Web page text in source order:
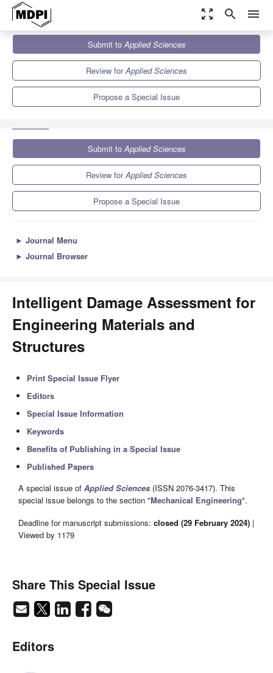
zoom_out_map search menu
Applied Sciences
Special Issues
Intelligent Damage Assessment for Engineering Materials and
Submit toApplied Sciences
Review forApplied Sciences
Propose a Special Issue
Submit toApplied Sciences
Review forApplied Sciences
Propose a Special Issue
► Journal Menu
► Journal Browser
Intelligent Damage Assessment for
Engineering Materials and
Structures
Print Special Issue Flyer
Editors
Special Issue Information
Keywords
Benefits of Publishing in a Special Issue
Published Papers
A special issue of Applied Sciences (ISSN 2076-3417). This
special issue belongs to the section "Mechanical Engineering".
Deadline for manuscript submissions: closed (29 February 2024) |
Viewed by 1179
Share This Special Issue
Editors